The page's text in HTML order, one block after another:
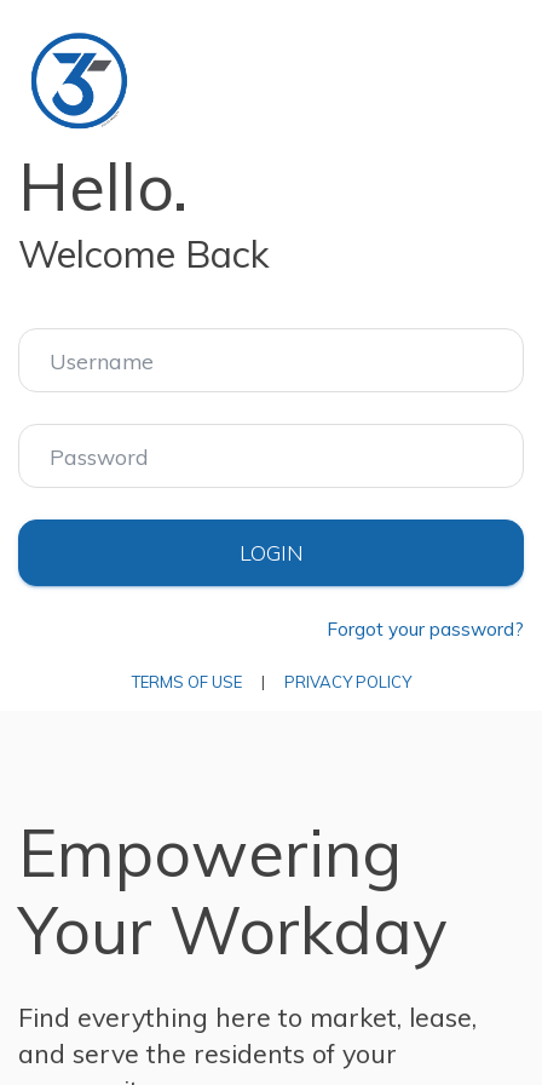
Hello.
Welcome Back
LOGIN
Forgot your password?
TERMS OF USE | PRIVACY POLICY
Empowering
Your Workday
Find everything here to market, lease,
and serve the residents of your